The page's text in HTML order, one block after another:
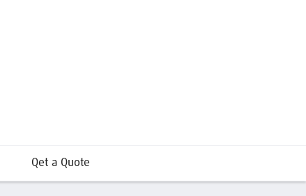
Qet a Quote